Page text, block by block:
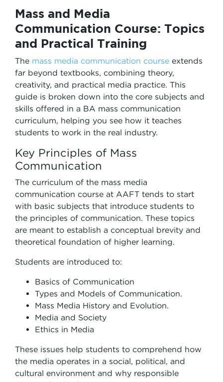
Mass and Media
Communication Course: Topics
and Practical Training
The mass media communication course extends
far beyond textbooks, combining theory,
creativity, and practical media practice. This
guide is broken down into the core subjects and
skills offered in a BA mass communication
curriculum, helping you see how it teaches
students to work in the real industry.
Key Principles of Mass
Communication
The curriculum of the mass media
communication course at AAFT tends to start
with basic subjects that introduce students to
the principles of communication. These topics
are meant to establish a conceptual brevity and
theoretical foundation of higher learning.
Students are introduced to:
Basics of Communication
Types and Models of Communication.
Mass Media History and Evolution.
Media and Society
Ethics in Media
These issues help students to comprehend how
the media operates in a social, political, and
cultural environment and why responsible